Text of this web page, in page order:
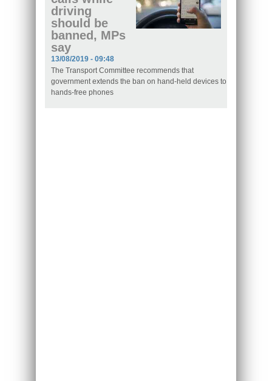
driving
should be
banned, MPs
say
13/08/2019 - 09:48
The Transport Committee recommends that
government extends the ban on hand-held devices to
hands-free phones